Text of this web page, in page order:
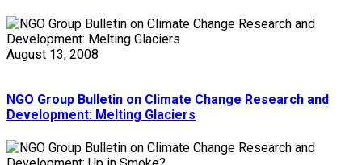
August 13, 2008
NGO Group Bulletin on Climate Change Research and
Development: Melting Glaciers